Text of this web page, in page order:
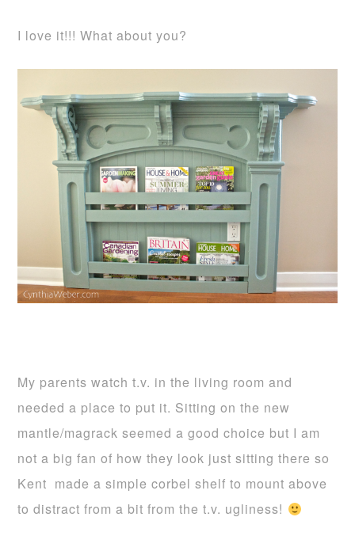
I love it!!! What about you?
My parents watch t.v. in the living room and
needed a place to put it. Sitting on the new
mantle/magrack seemed a good choice but I am
not a big fan of how they look just sitting there so
Kent made a simple corbel shelf to mount above
to distract from a bit from the t.v. ugliness!